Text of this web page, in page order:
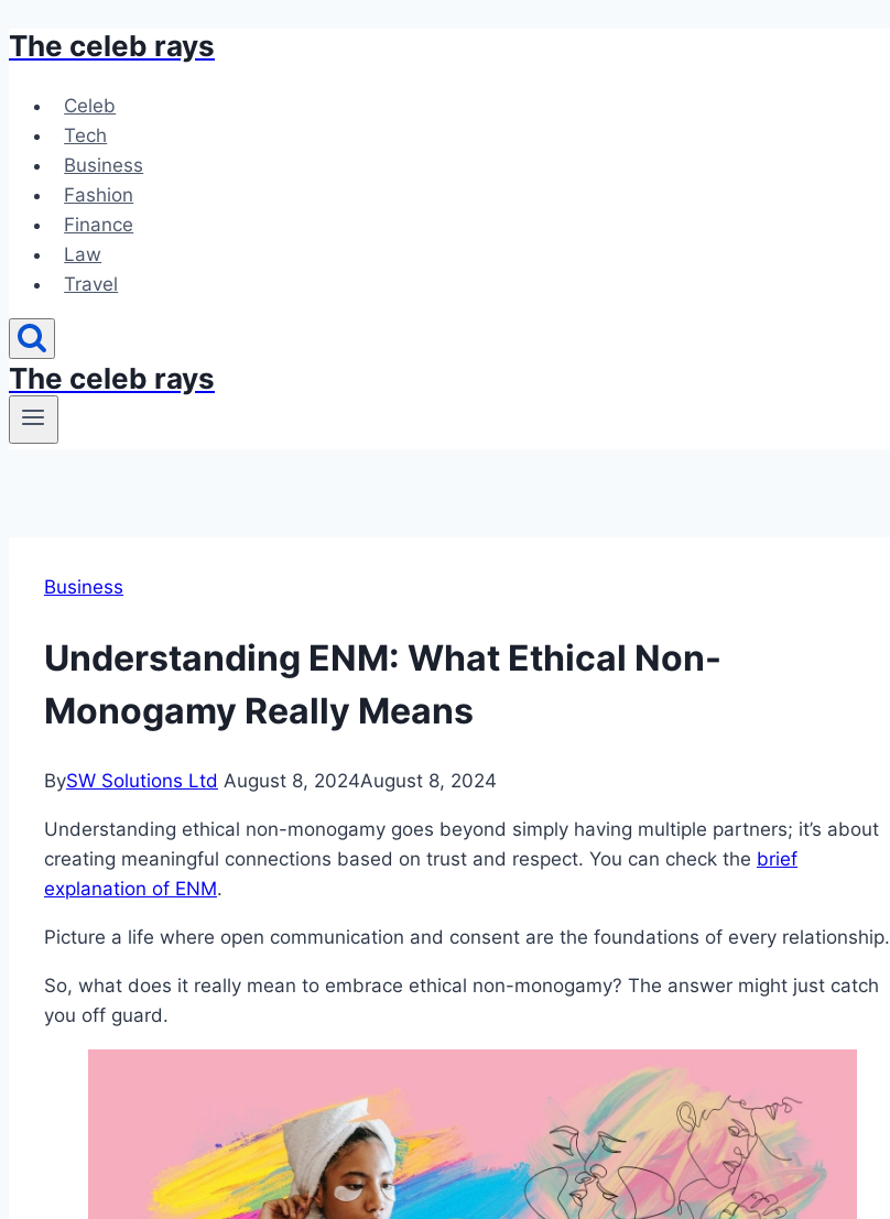
Skip
content
The celeb rays
Celeb
Tech
Business
Fashion
Finance
Law
Travel
The celeb rays
Business
Understanding ENM: What Ethical Non-
Monogamy Really Means
BySW Solutions Ltd August 8, 2024August 8, 2024
Understanding ethical non-monogamy goes beyond simply having multiple partners; it’s about
creating meaningful connections based on trust and respect. You can check the brief
explanation of ENM.
Picture a life where open communication and consent are the foundations of every relationship.
So, what does it really mean to embrace ethical non-monogamy? The answer might just catch
you off guard.